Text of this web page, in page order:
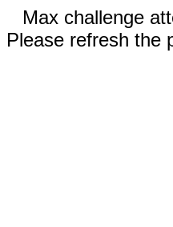
Max challenge
Please refresh the